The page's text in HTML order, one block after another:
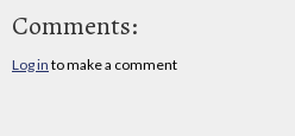
Comments:
Log in to make a comment